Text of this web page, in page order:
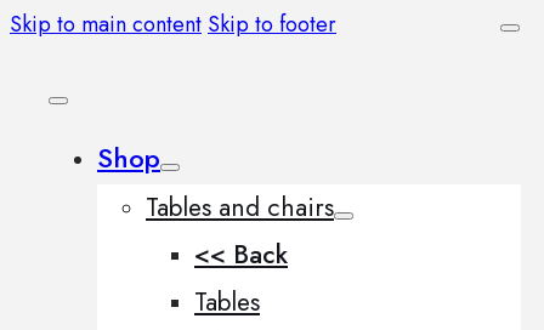
Skip to main content Skip to footer
Shop
Tables and chairs
<< Back
Tables